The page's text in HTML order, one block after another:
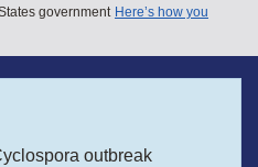
government Here’s how you
outbreak